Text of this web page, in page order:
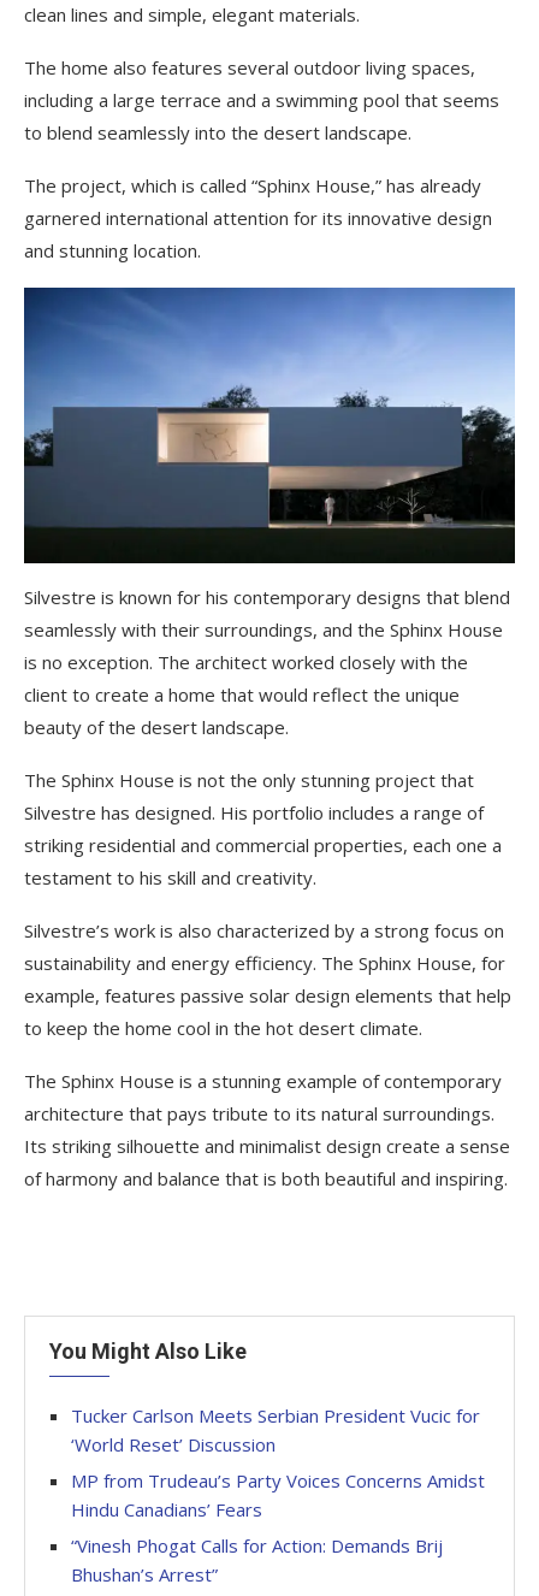
clean lines and simple, elegant materials.
The home also features several outdoor living spaces,
including a large terrace and a swimming pool that seems
to blend seamlessly into the desert landscape.
The project, which is called “Sphinx House,” has already
garnered international attention for its innovative design
and stunning location.
Silvestre is known for his contemporary designs that blend
seamlessly with their surroundings, and the Sphinx House
is no exception. The architect worked closely with the
client to create a home that would reflect the unique
beauty of the desert landscape.
The Sphinx House is not the only stunning project that
Silvestre has designed. His portfolio includes a range of
striking residential and commercial properties, each one a
testament to his skill and creativity.
Silvestre’s work is also characterized by a strong focus on
sustainability and energy efficiency. The Sphinx House, for
example, features passive solar design elements that help
to keep the home cool in the hot desert climate.
The Sphinx House is a stunning example of contemporary
architecture that pays tribute to its natural surroundings.
Its striking silhouette and minimalist design create a sense
of harmony and balance that is both beautiful and inspiring.
You Might Also Like
Tucker Carlson Meets Serbian President Vucic for
‘World Reset’ Discussion
MP from Trudeau’s Party Voices Concerns Amidst
Hindu Canadians’ Fears
“Vinesh Phogat Calls for Action: Demands Brij
Bhushan’s Arrest”